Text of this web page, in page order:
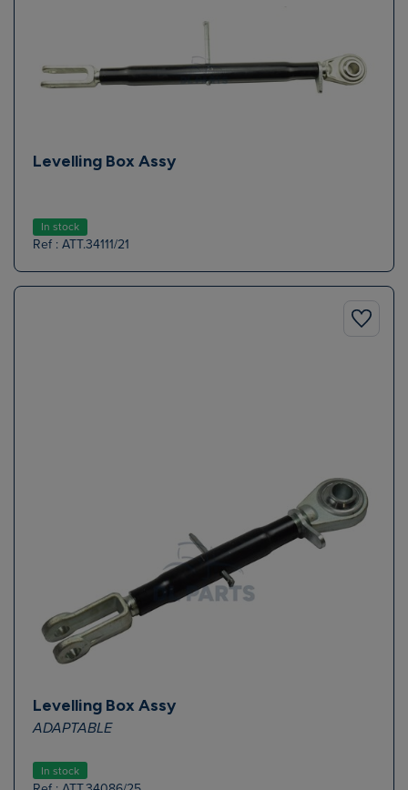
Levelling Box Assy
In stock
Ref : ATT.34111/21
Levelling Box Assy
ADAPTABLE
In stock